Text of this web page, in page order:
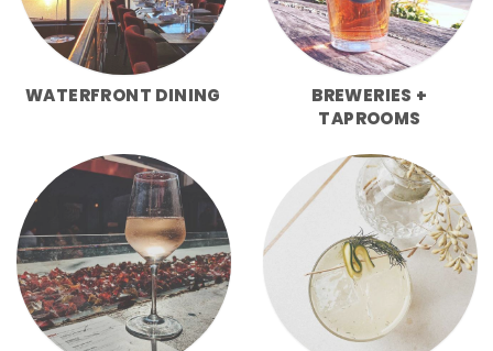
WATERFRONT DINING
BREWERIES +
TAPROOMS